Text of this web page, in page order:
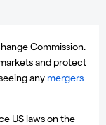
Commission.
and protect
any mergers
US laws on the